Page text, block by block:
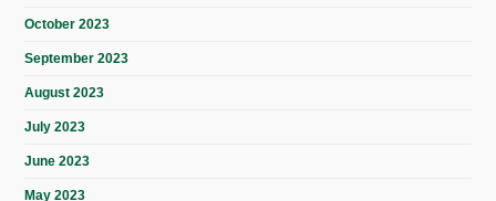
October 2023
September 2023
August 2023
July 2023
June 2023
May 2023